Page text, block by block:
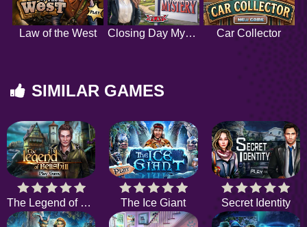
Law of the West Closing Day Mystery Car Collector
SIMILAR GAMES
The Legend of Bellshill The Ice Giant Secret Identity